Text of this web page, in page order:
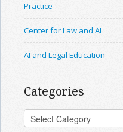
Practice
Center for Law and AI
AI and Legal Education
Categories